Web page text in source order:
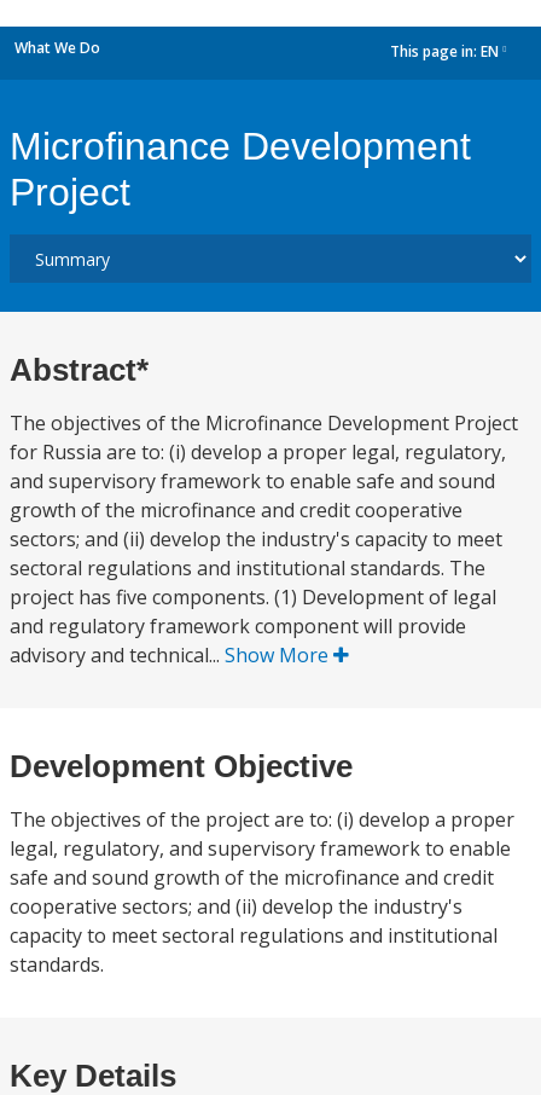
What We Do This page in: EN
Microfinance Development
Project
Abstract*
The objectives of the Microfinance Development Project
for Russia are to: (i) develop a proper legal, regulatory,
and supervisory framework to enable safe and sound
growth of the microfinance and credit cooperative
sectors; and (ii) develop the industry's capacity to meet
sectoral regulations and institutional standards. The
project has five components. (1) Development of legal
and regulatory framework component will provide
advisory and technical... Show More
Development Objective
The objectives of the project are to: (i) develop a proper
legal, regulatory, and supervisory framework to enable
safe and sound growth of the microfinance and credit
cooperative sectors; and (ii) develop the industry's
capacity to meet sectoral regulations and institutional
standards.
Key Details